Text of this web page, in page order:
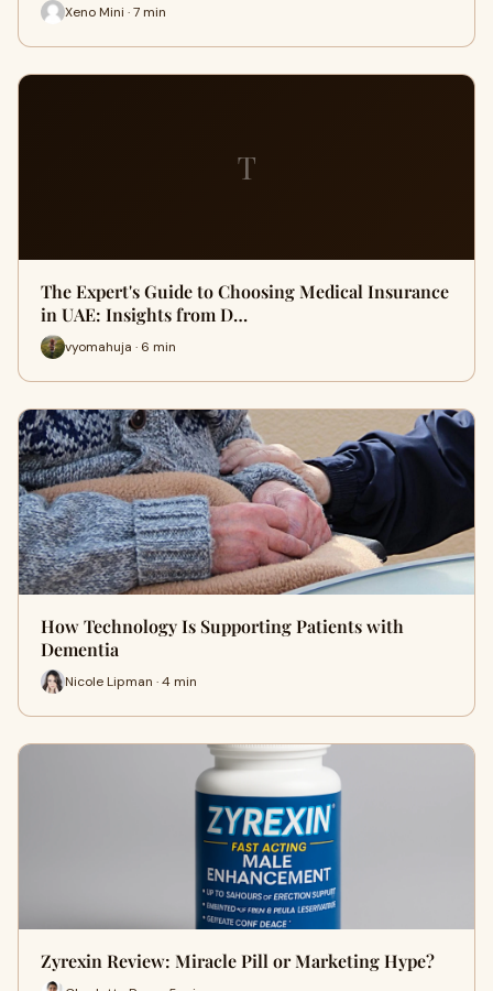
Xeno Mini · 7 min
T
The Expert's Guide to Choosing Medical Insurance
in UAE: Insights from D…
vyomahuja · 6 min
How Technology Is Supporting Patients with
Dementia
Nicole Lipman · 4 min
Zyrexin Review: Miracle Pill or Marketing Hype?